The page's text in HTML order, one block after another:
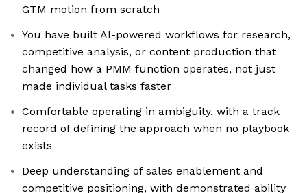
GTM motion from scratch
You have built AI-powered workflows for research,
competitive analysis, or content production that
changed how a PMM function operates, not just
made individual tasks faster
Comfortable operating in ambiguity, with a track
record of defining the approach when no playbook
exists
Deep understanding of sales enablement and
competitive positioning, with demonstrated ability